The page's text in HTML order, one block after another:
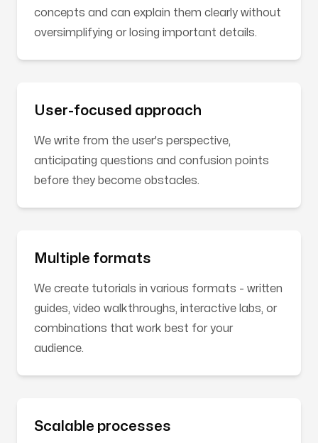
concepts and can explain them clearly without
oversimplifying or losing important details.
User-focused approach
We write from the user's perspective,
anticipating questions and confusion points
before they become obstacles.
Multiple formats
We create tutorials in various formats - written
guides, video walkthroughs, interactive labs, or
combinations that work best for your
audience.
Scalable processes